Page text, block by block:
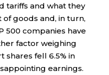
tariffs and what they
goods and, in turn,
500 companies have
factor weighing
shares fell 6.5% in
earnings.